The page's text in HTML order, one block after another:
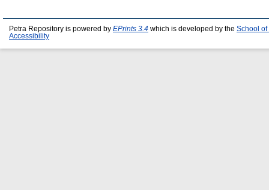
Petra Repository is powered by EPrints 3.4 which is developed by the School of
Accessibility